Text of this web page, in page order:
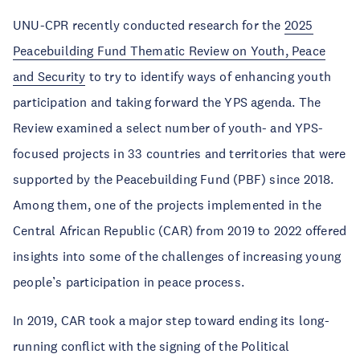
UNU-CPR recently conducted research for the 2025
Peacebuilding Fund Thematic Review on Youth, Peace
and Security to try to identify ways of enhancing youth
participation and taking forward the YPS agenda. The
Review examined a select number of youth- and YPS-
focused projects in 33 countries and territories that were
supported by the Peacebuilding Fund (PBF) since 2018.
Among them, one of the projects implemented in the
Central African Republic (CAR) from 2019 to 2022 offered
insights into some of the challenges of increasing young
people’s participation in peace process.
In 2019, CAR took a major step toward ending its long-
running conflict with the signing of the Political